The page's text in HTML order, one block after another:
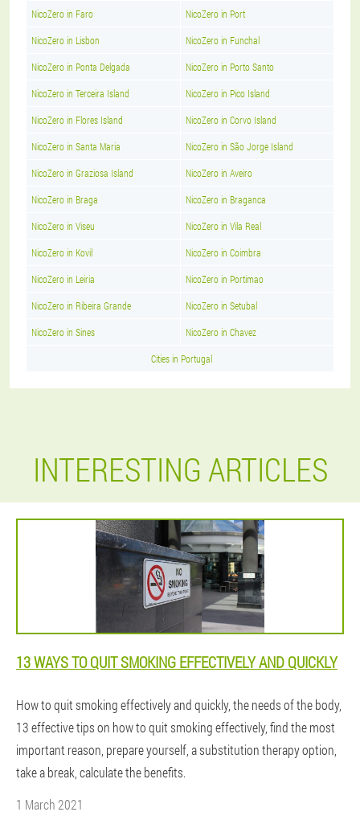
NicoZero in Faro NicoZero in Port
NicoZero in Lisbon NicoZero in Funchal
NicoZero in Ponta Delgada NicoZero in Porto Santo
NicoZero in Terceira Island NicoZero in Pico Island
NicoZero in Flores Island NicoZero in Corvo Island
NicoZero in Santa Maria NicoZero in São Jorge Island
NicoZero in Graziosa Island NicoZero in Aveiro
NicoZero in Braga NicoZero in Braganca
NicoZero in Viseu NicoZero in Vila Real
NicoZero in Kovil NicoZero in Coimbra
NicoZero in Leiria NicoZero in Portimao
NicoZero in Ribeira Grande NicoZero in Setubal
NicoZero in Sines NicoZero in Chavez
Cities in Portugal
INTERESTING ARTICLES
13 WAYS TO QUIT SMOKING EFFECTIVELY AND QUICKLY
How to quit smoking effectively and quickly, the needs of the body,
13 effective tips on how to quit smoking effectively, find the most
important reason, prepare yourself, a substitution therapy option,
take a break, calculate the benefits.
1 March 2021